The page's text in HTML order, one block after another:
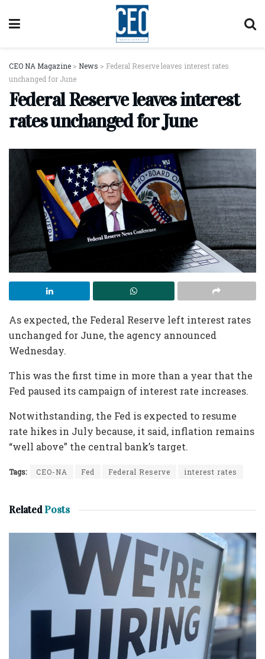
CEO NA Magazine > News > Federal Reserve leaves interest rates
unchanged for June
Federal Reserve leaves interest
rates unchanged for June
As expected, the Federal Reserve left interest rates
unchanged for June, the agency announced
Wednesday.
This was the first time in more than a year that the
Fed paused its campaign of interest rate increases.
Notwithstanding, the Fed is expected to resume
rate hikes in July because, it said, inflation remains
“well above” the central bank’s target.
Tags: CEO-NA Fed Federal Reserve interest rates
RelatedPosts